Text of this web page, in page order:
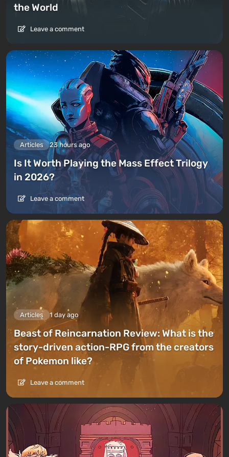
the World
Leave a comment
Articles 23 hours ago
Is It Worth Playing the Mass Effect Trilogy
in 2026?
Leave a comment
Articles 1 day ago
Beast of Reincarnation Review: What is the
story-driven action-RPG from the creators
of Pokemon like?
Leave a comment